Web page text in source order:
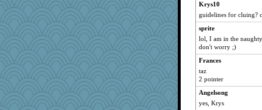
roundabout
MissP
RMS
mothmaam
ren8
corpsvalue
Krys10
guidelines for cluing?
sprite
lol, I am in the
don't worry ;)
Frances
taz
2 pointer
Angelsong
yes, Krys